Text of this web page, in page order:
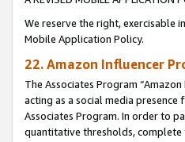
We reserve the right, exercisable
Mobile Application Policy.
22. Amazon Influencer
The Associates Program
acting as a social media
Associates Program. In order to
quantitative thresholds, complete